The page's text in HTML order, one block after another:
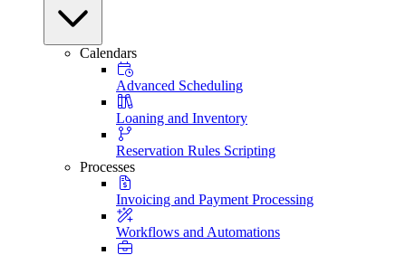
Calendars
Advanced Scheduling
Loaning and Inventory
Reservation Rules Scripting
Processes
Invoicing and Payment Processing
Workflows and Automations